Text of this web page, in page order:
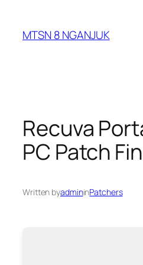
content
MTSN 8 NGANJUK
Recuva
PC Patch
Written byadmininPatchers